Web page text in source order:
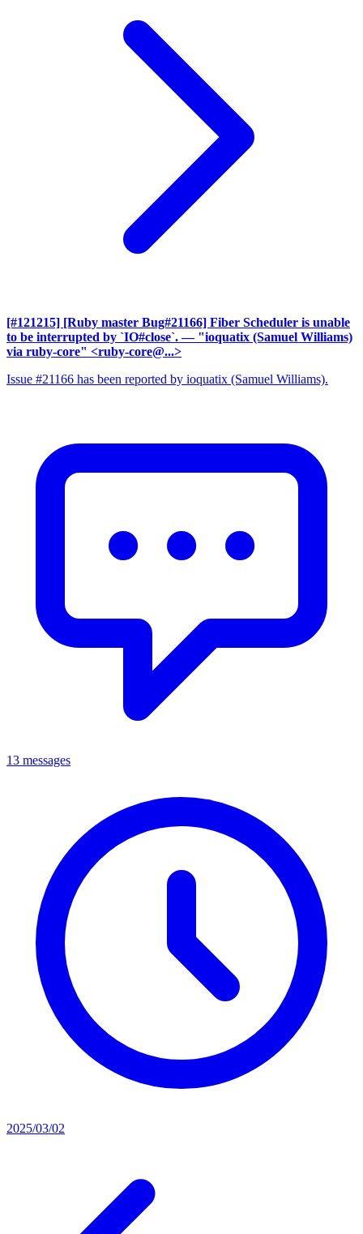
[#121215] [Ruby master Bug#21166] Fiber Scheduler is unable
to be interrupted by `IO#close`. — "ioquatix (Samuel Williams)
via ruby-core" <ruby-core@...>
Issue #21166 has been reported by ioquatix (Samuel Williams).
13 messages
2025/03/02